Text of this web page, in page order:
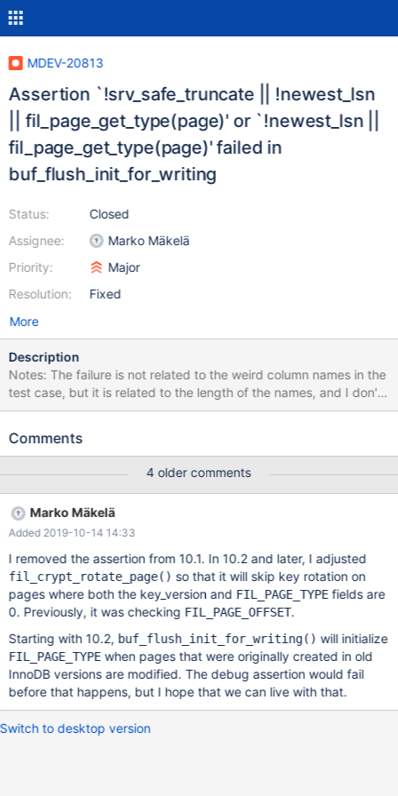
MDEV-20813
Assertion `!srv_safe_truncate || !newest_lsn
|| fil_page_get_type(page)' or `!newest_lsn ||
fil_page_get_type(page)' failed in
buf_flush_init_for_writing
Status:
Assignee:
Priority:
Resolution:
Closed
Marko Mäkelä
Major
Fixed
More
Description
Notes: The failure is not related to the weird column names in the
test case, but it is related to the length of the names, and I don't
want to invent more natural-looking long names. The test case
necessary for the failure to happen, or it is only needed for this
innodb_immediate_scrub_data_uncompressed=ON; CREATE
TABLE t1 ( pk int, a bigint, b bigint unsigned, c timestamp NULL
DEFAULT 0, d varchar(257) CHARACTER SET latin1, e
varchar(257) CHARACTER SET utf8, f tinyint, g varchar(257)
CHARACTER SET binary,
Comments
4 older comments
Marko Mäkelä
Added 2019-10-14 14:33
I removed the assertion from 10.1. In 10.2 and later, I adjusted
fil_crypt_rotate_page() so that it will skip key rotation on
pages where both the key_version and FIL_PAGE_TYPEfields are
0. Previously, it was checking FIL_PAGE_OFFSET.
Starting with 10.2, buf_flush_init_for_writing() will initialize
FIL_PAGE_TYPEwhen pages that were originally created in old
InnoDB versions are modified. The debug assertion would fail
before that happens, but I hope that we can live with that.
Switch to desktop version